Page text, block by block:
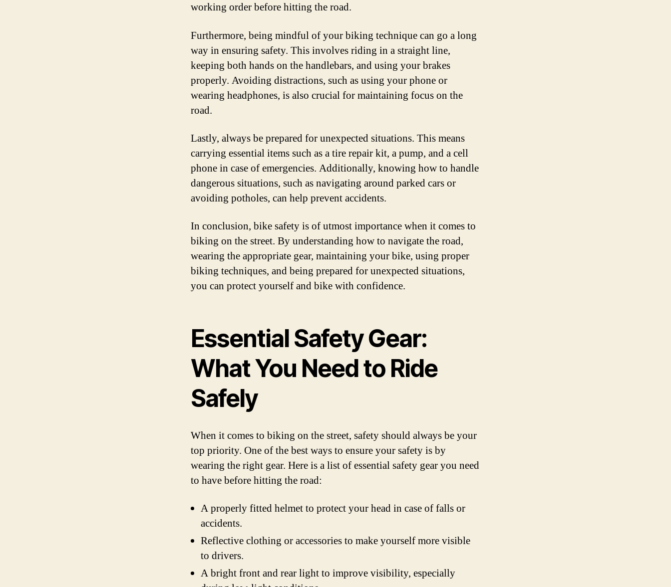
working order before hitting the road.
Furthermore, being mindful of your biking technique can go a long
way in ensuring safety. This involves riding in a straight line,
keeping both hands on the handlebars, and using your brakes
properly. Avoiding distractions, such as using your phone or
wearing headphones, is also crucial for maintaining focus on the
road.
Lastly, always be prepared for unexpected situations. This means
carrying essential items such as a tire repair kit, a pump, and a cell
phone in case of emergencies. Additionally, knowing how to handle
dangerous situations, such as navigating around parked cars or
avoiding potholes, can help prevent accidents.
In conclusion, bike safety is of utmost importance when it comes to
biking on the street. By understanding how to navigate the road,
wearing the appropriate gear, maintaining your bike, using proper
biking techniques, and being prepared for unexpected situations,
you can protect yourself and bike with confidence.
Essential Safety Gear:
What You Need to Ride
Safely
When it comes to biking on the street, safety should always be your
top priority. One of the best ways to ensure your safety is by
wearing the right gear. Here is a list of essential safety gear you need
to have before hitting the road:
A properly fitted helmet to protect your head in case of falls or
accidents.
Reflective clothing or accessories to make yourself more visible
to drivers.
A bright front and rear light to improve visibility, especially